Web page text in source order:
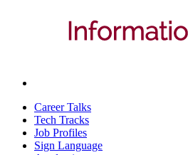
Career Talks
Tech Tracks
Job Profiles
Sign Language